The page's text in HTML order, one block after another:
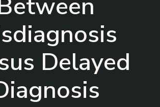
Delayed